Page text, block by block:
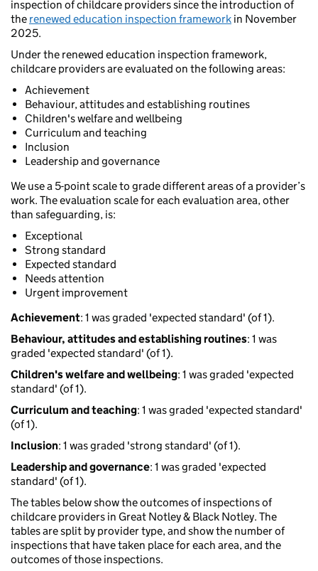
inspection of childcare providers since the introduction of
the renewed education inspection framework in November
2025.
Under the renewed education inspection framework,
childcare providers are evaluated on the following areas:
Achievement
Behaviour, attitudes and establishing routines
Children's welfare and wellbeing
Curriculum and teaching
Inclusion
Leadership and governance
We use a 5-point scale to grade different areas of a provider’s
work. The evaluation scale for each evaluation area, other
than safeguarding, is:
Exceptional
Strong standard
Expected standard
Needs attention
Urgent improvement
Achievement: 1 was graded 'expected standard' (of 1).
Behaviour, attitudes and establishing routines: 1 was
graded 'expected standard' (of 1).
Children's welfare and wellbeing: 1 was graded 'expected
standard' (of 1).
Curriculum and teaching: 1 was graded 'expected standard'
(of 1).
Inclusion: 1 was graded 'strong standard' (of 1).
Leadership and governance: 1 was graded 'expected
standard' (of 1).
The tables below show the outcomes of inspections of
childcare providers in Great Notley & Black Notley. The
tables are split by provider type, and show the number of
inspections that have taken place for each area, and the
outcomes of those inspections.